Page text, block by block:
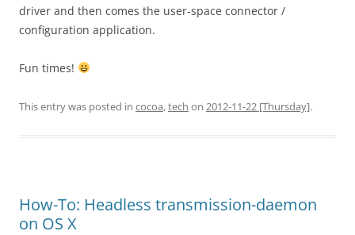
driver and then comes the user-space connector /
configuration application.
Fun times!
This entry was posted in cocoa,tech on 2012-11-22 [Thursday].
How-To: Headless transmission-daemon
on OS X